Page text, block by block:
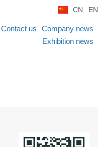
CN EN
Contact us
Company news
Exhibition news